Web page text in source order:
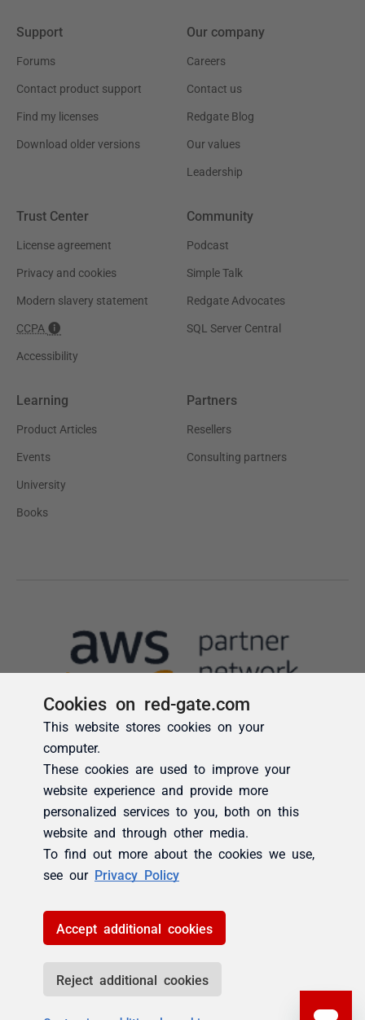
Cookies on red-gate.com
This website stores cookies on your
computer.
These cookies are used to improve your
website experience and provide more
personalized services to you, both on this
website and through other media.
To find out more about the cookies we use,
see our Privacy Policy
Accept additional cookies
Reject additional cookies